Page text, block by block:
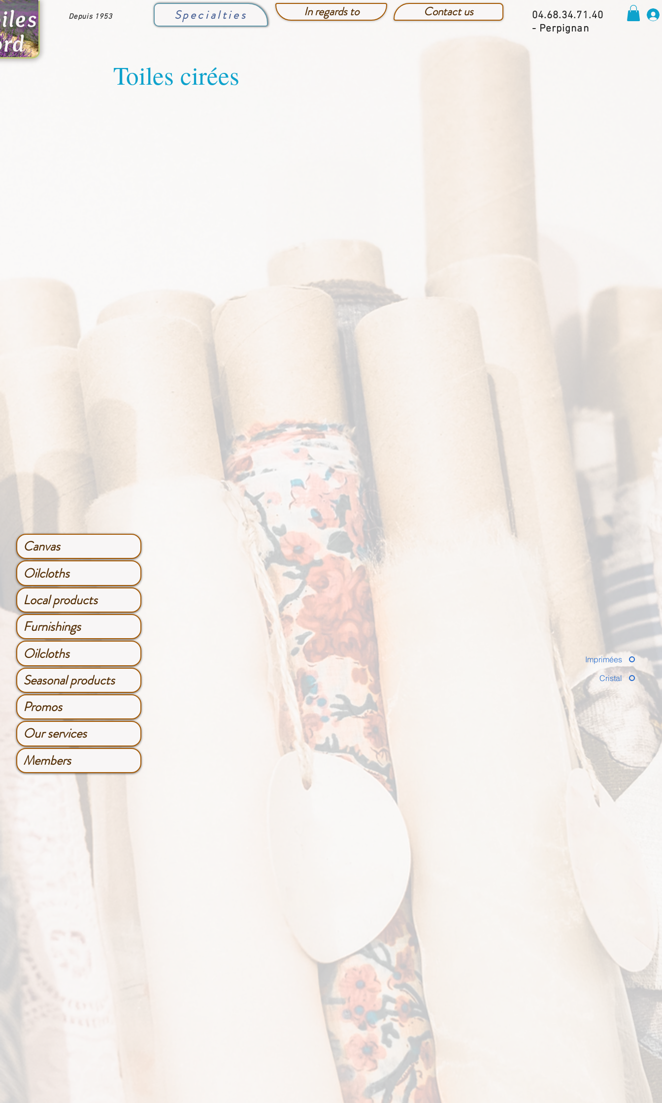
In regards to Contact us
04.68.34.71.40
- Perpignan
Specialties
Depuis 1953
Canvas
Oilcloths
Local products
Furnishings
Oilcloths
Seasonal products
Promos
Our services
Members
Imprimées
Cristal
Toiles cirées